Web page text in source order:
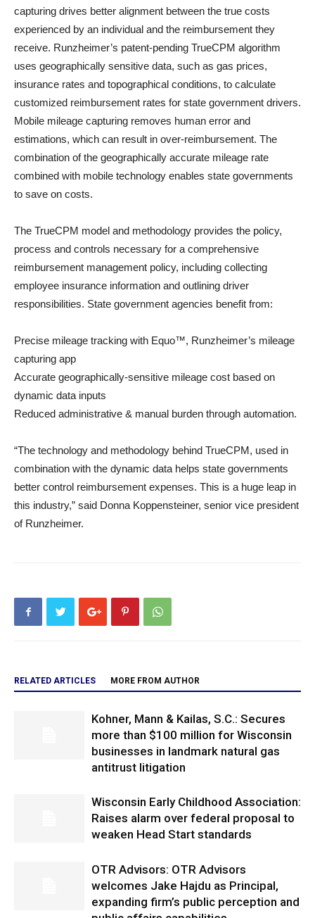
capturing drives better alignment between the true costs
experienced by an individual and the reimbursement they
receive. Runzheimer’s patent-pending TrueCPM algorithm
uses geographically sensitive data, such as gas prices,
insurance rates and topographical conditions, to calculate
customized reimbursement rates for state government drivers.
Mobile mileage capturing removes human error and
estimations, which can result in over-reimbursement. The
combination of the geographically accurate mileage rate
combined with mobile technology enables state governments
to save on costs.
The TrueCPM model and methodology provides the policy,
process and controls necessary for a comprehensive
reimbursement management policy, including collecting
employee insurance information and outlining driver
responsibilities. State government agencies benefit from:
Precise mileage tracking with Equo™, Runzheimer’s mileage
capturing app
Accurate geographically-sensitive mileage cost based on
dynamic data inputs
Reduced administrative & manual burden through automation.
“The technology and methodology behind TrueCPM, used in
combination with the dynamic data helps state governments
better control reimbursement expenses. This is a huge leap in
this industry,” said Donna Koppensteiner, senior vice president
of Runzheimer.
RELATED ARTICLES MORE FROM AUTHOR
Kohner, Mann & Kailas, S.C.: Secures
more than $100 million for Wisconsin
businesses in landmark natural gas
antitrust litigation
Wisconsin Early Childhood Association:
Raises alarm over federal proposal to
weaken Head Start standards
OTR Advisors: OTR Advisors
welcomes Jake Hajdu as Principal,
expanding firm’s public perception and